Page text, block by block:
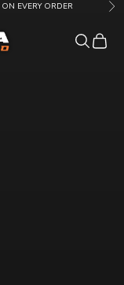
ON EVERY ORDER
OpenOpen